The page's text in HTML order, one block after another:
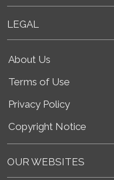
LEGAL
About Us
Terms of Use
Privacy Policy
Copyright Notice
OUR WEBSITES